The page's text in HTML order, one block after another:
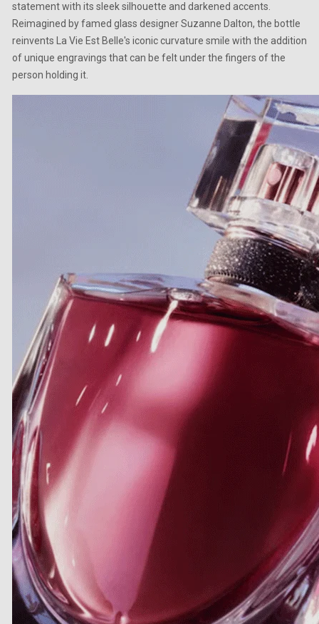
statement with its sleek silhouette and darkened accents.
Reimagined by famed glass designer Suzanne Dalton, the bottle
reinvents La Vie Est Belle's iconic curvature smile with the addition
of unique engravings that can be felt under the fingers of the
person holding it.